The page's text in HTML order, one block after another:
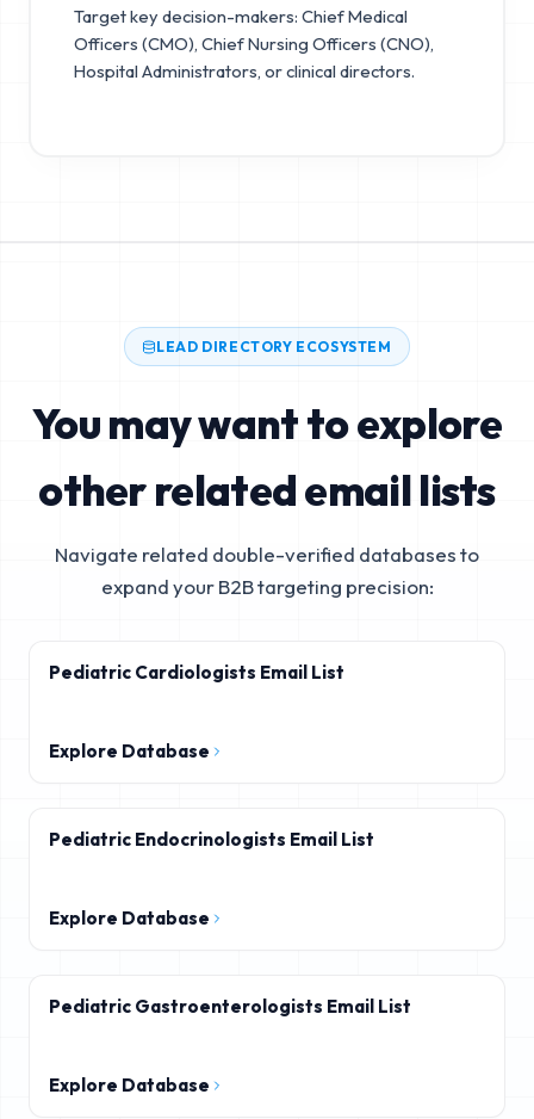
Target key decision-makers: Chief Medical
Officers (CMO), Chief Nursing Officers (CNO),
Hospital Administrators, or clinical directors.
LEAD DIRECTORY ECOSYSTEM
You may want to explore
other related email lists
Navigate related double-verified databases to
expand your B2B targeting precision:
Pediatric Cardiologists Email List
Explore Database
Pediatric Endocrinologists Email List
Explore Database
Pediatric Gastroenterologists Email List
Explore Database